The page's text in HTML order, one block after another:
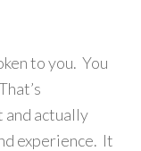
to you. You
and actually
experience. It